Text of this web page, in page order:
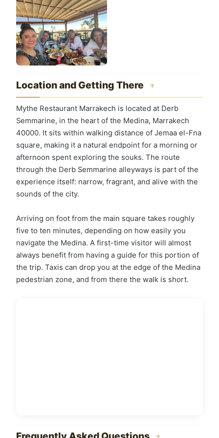
Location and Getting There ↑
Mythe Restaurant Marrakech is located at Derb
Semmarine, in the heart of the Medina, Marrakech
40000. It sits within walking distance of Jemaa el-Fna
square, making it a natural endpoint for a morning or
afternoon spent exploring the souks. The route
through the Derb Semmarine alleyways is part of the
experience itself: narrow, fragrant, and alive with the
sounds of the city.
Arriving on foot from the main square takes roughly
five to ten minutes, depending on how easily you
navigate the Medina. A first-time visitor will almost
always benefit from having a guide for this portion of
the trip. Taxis can drop you at the edge of the Medina
pedestrian zone, and from there the walk is short.